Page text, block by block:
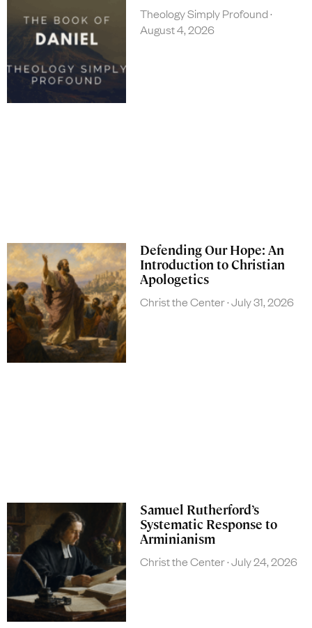
Theology Simply Profound
August 4, 2026
Defending Our Hope: An
Introduction to Christian
Apologetics
Christ the Center July 31, 2026
Samuel Rutherford’s
Systematic Response to
Arminianism
Christ the Center July 24, 2026